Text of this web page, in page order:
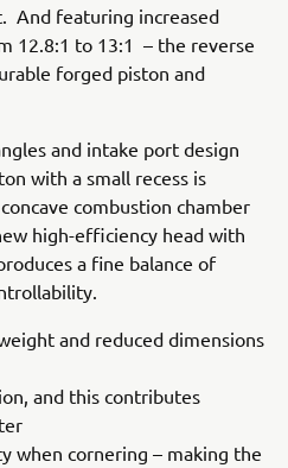
And featuring increased
12.8:1 to 13:1 – the reverse
forged piston and
and intake port design
with a small recess is
combustion chamber
high-efficiency head with
a fine balance of
and reduced dimensions
and this contributes
when cornering – making the